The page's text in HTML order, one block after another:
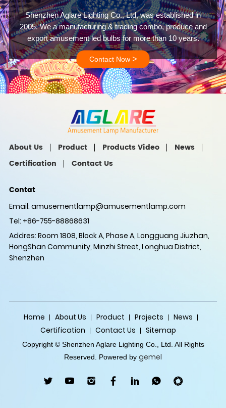
Shenzhen Aglare Lighting Co., Ltd, was established in
2005. We a manufacturing & trading combo, produce and
export amusement led bulbs for more than 10 years.
Contact Now >
About Us Product Products Video
News
Certification
Contact Us
Contat
Email: amusementlamp@amusementlamp.com
Tel: +86-755-88868631
Addres: Room 1808, Block A, Phase A, Longguang Jiuzhan,
HongShan Community, Minzhi Street, Longhua District,
Shenzhen
Home About Us Product Projects
News
Certification
Contact Us Sitemap
Copyright © Shenzhen Aglare Lighting Co., Ltd. All Rights
Reserved. Powered by gemel